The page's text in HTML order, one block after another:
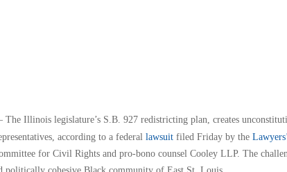
Illinois legislature’s S.B. 927 redistricting plan, creates
according to a federallawsuit filed Friday by the
for Civil Rights and pro-bono counsel Cooley LLP. The